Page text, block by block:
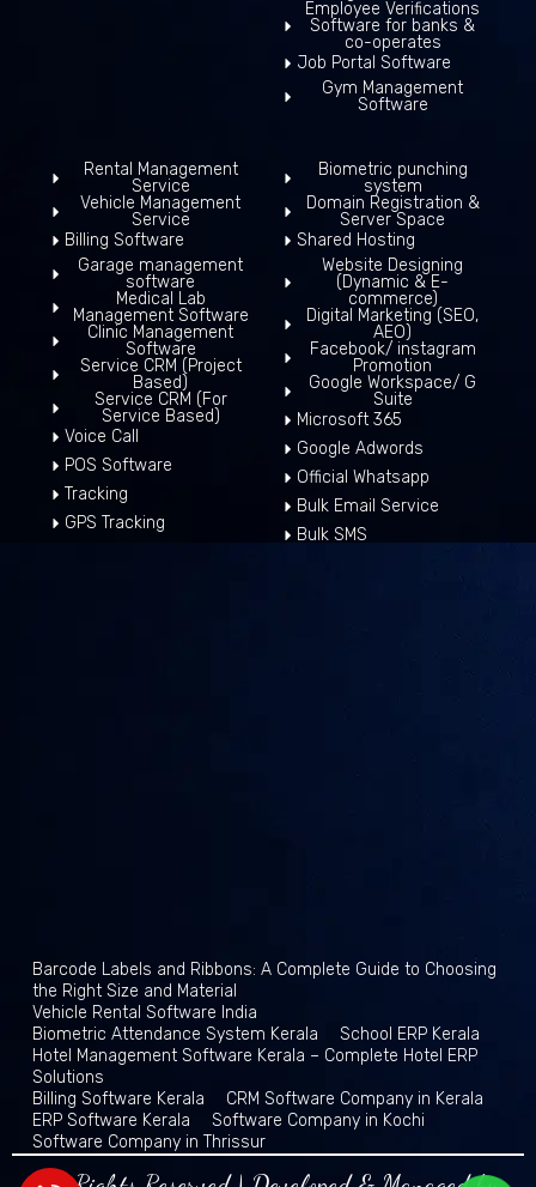
Employee Verifications
Software for banks &
co-operates
Job Portal Software
Gym Management
Software
Rental Management
Service
Vehicle Management
Service
Billing Software
Garage management
software
Medical Lab
Management Software
Clinic Management
Software
Service CRM (Project
Based)
Service CRM (For
Service Based)
Voice Call
POS Software
Tracking
GPS Tracking
Biometric punching
system
Domain Registration &
Server Space
Shared Hosting
Website Designing
(Dynamic & E-
commerce)
Digital Marketing (SEO,
AEO)
Facebook/ instagram
Promotion
Google Workspace/ G
Suite
Microsoft 365
Google Adwords
Official Whatsapp
Bulk Email Service
Bulk SMS
Barcode Labels and Ribbons: A Complete Guide to Choosing
the Right Size and Material
Vehicle Rental Software India
Biometric Attendance System Kerala
School ERP Kerala
Hotel Management Software Kerala – Complete Hotel ERP
Solutions
Billing Software Kerala
CRM Software Company in Kerala
ERP Software Kerala
Software Company in Kochi
Software Company in Thrissur